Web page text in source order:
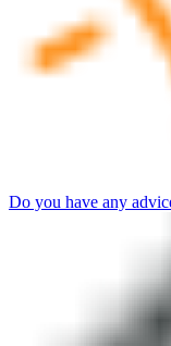
Do you have any